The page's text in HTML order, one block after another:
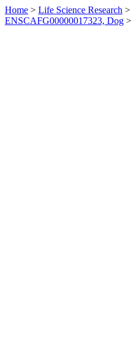
Home > Life Science Research >
ENSCAFG00000017323, Dog >